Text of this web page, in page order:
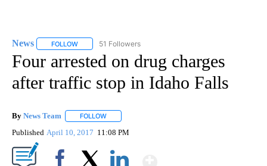
News FOLLOW FOLLOW "NEWS" TO RECEIVE NOTIFICATIONS ABOUT
51 Followers
Four arrested on drug charges
after traffic stop in Idaho Falls
By News Team FOLLOW
Published April 10, 2017 11:08 PM